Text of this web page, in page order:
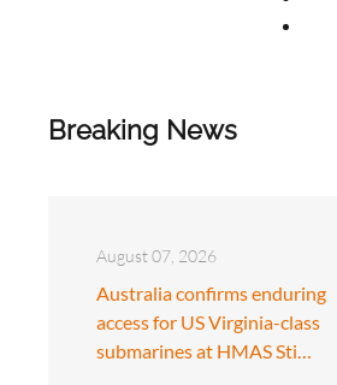
Breaking News
August 07, 2026
Australia confirms enduring
access for US Virginia-class
submarines at HMAS Sti…